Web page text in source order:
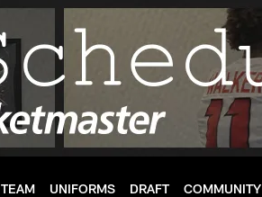
TEAM UNIFORMS DRAFT COMMUNITY